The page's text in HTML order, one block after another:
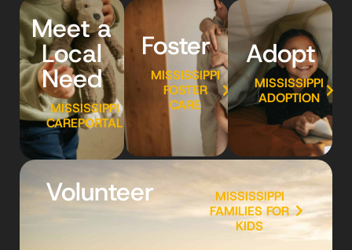
Meet a
Local
Need
MISSISSIPPI
CAREPORTAL
Foster
MISSISSIPPI
FOSTER
CARE
Adopt
MISSISSIPPI
ADOPTION
Volunteer
MISSISSIPPI
FAMILIES FOR
KIDS